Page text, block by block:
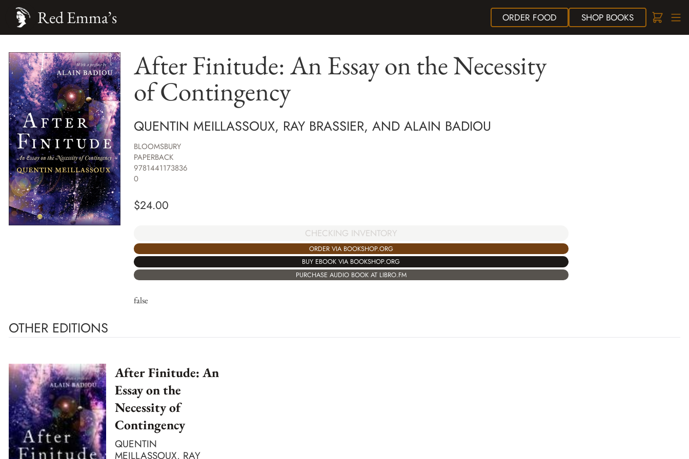
ORDER FOOD SHOPBOOKS
Red Emma’s
After Finitude: An Essay on the Necessity
of Contingency
QUENTIN MEILLASSOUX, RAY BRASSIER, AND ALAIN BADIOU
BLOOMSBURY
PAPERBACK
9781441173836
0
$24.00
CHECKING INVENTORY
ORDER VIA BOOKSHOP.ORG
BUY EBOOK VIA BOOKSHOP.ORG
PURCHASE AUDIO BOOK AT LIBRO.FM
false
OTHER EDITIONS
After Finitude: An
Essay on the
Necessity of
Contingency
QUENTIN
MEILLASSOUX, RAY